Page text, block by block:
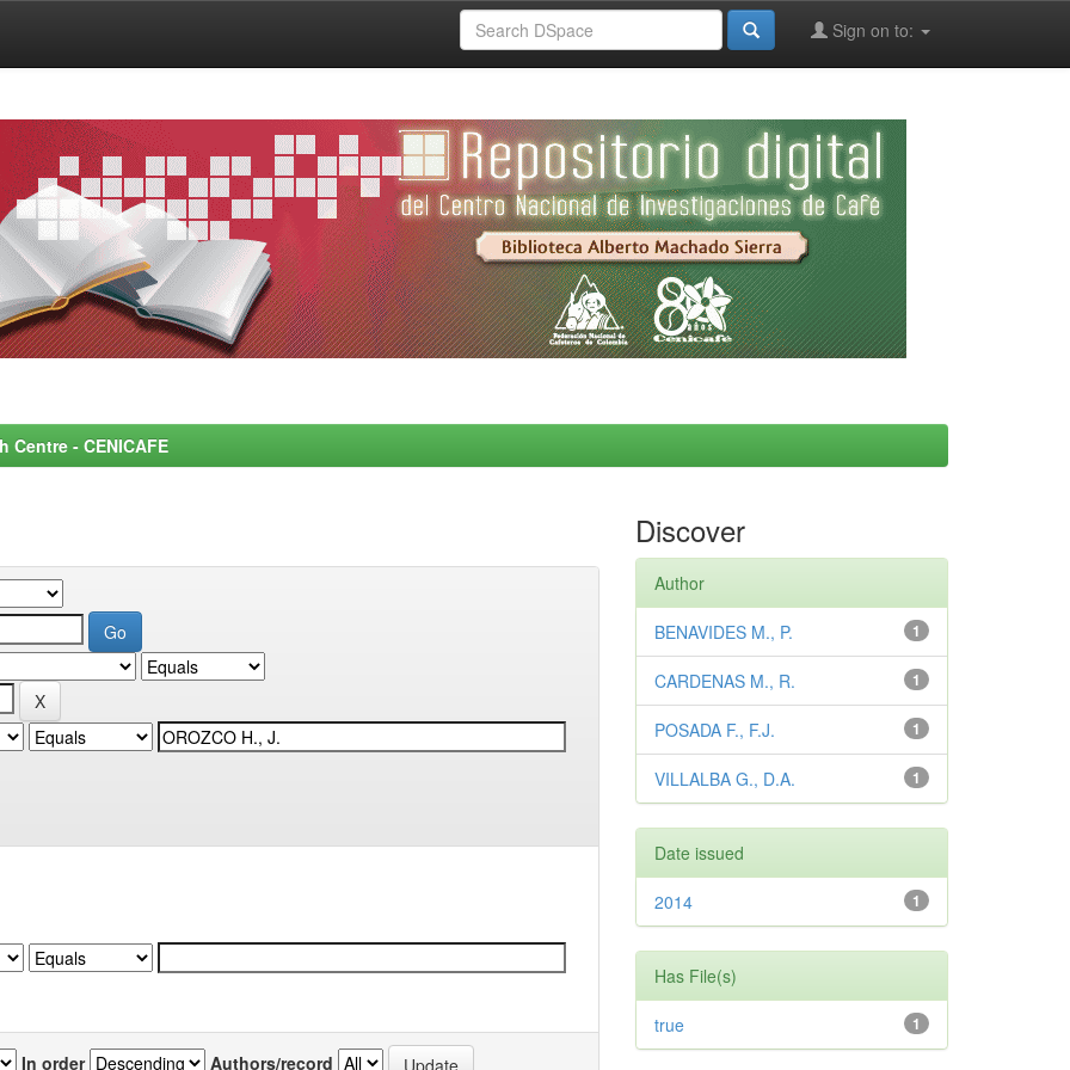
Sign on to:
- CENICAFE
In order Authors/record
Discover
Author
1
BENAVIDES M., P.
1
CARDENAS M., R.
1
POSADA F., F.J.
1
VILLALBA G., D.A.
Date issued
1
2014
Has File(s)
1
true